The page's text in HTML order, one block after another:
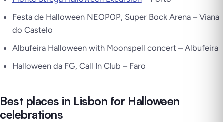
Festa de Halloween NEOPOP, Super Bock Arena – Viana
do Castelo
Albufeira Halloween with Moonspell concert – Albufeira
Halloween da FG, Call In Club – Faro
Best places in Lisbon for Halloween
celebrations